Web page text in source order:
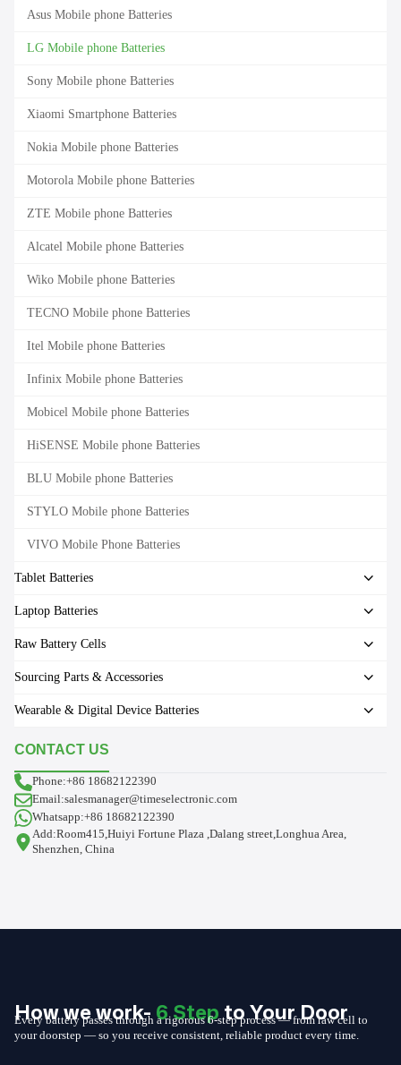
Asus Mobile phone Batteries
LG Mobile phone Batteries
Sony Mobile phone Batteries
Xiaomi Smartphone Batteries
Nokia Mobile phone Batteries
Motorola Mobile phone Batteries
ZTE Mobile phone Batteries
Alcatel Mobile phone Batteries
Wiko Mobile phone Batteries
TECNO Mobile phone Batteries
Itel Mobile phone Batteries
Infinix Mobile phone Batteries
Mobicel Mobile phone Batteries
HiSENSE Mobile phone Batteries
BLU Mobile phone Batteries
STYLO Mobile phone Batteries
VIVO Mobile Phone Batteries
Tablet Batteries
Laptop Batteries
Raw Battery Cells
Sourcing Parts & Accessories
Wearable & Digital Device Batteries
CONTACT US
Phone:+86 18682122390
Email:salesmanager@timeselectronic.com
Whatsapp:+86 18682122390
Add:Room415,Huiyi Fortune Plaza ,Dalang street,Longhua Area,
Shenzhen, China
How we work-6 Stepto Your Door
Every battery passes through a rigorous 6-step process — from raw cell to
your doorstep — so you receive consistent, reliable product every time.